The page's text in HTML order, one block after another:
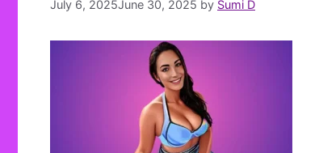
July 6, 2025June 30, 2025 by Sumi D